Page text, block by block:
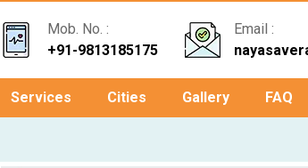
Mob. No. :
+91-9813185175
Email :
Services Cities Gallery FAQ